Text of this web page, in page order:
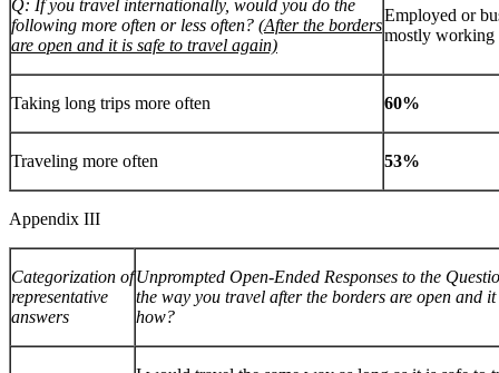
Q: If you travel internationally, would you do the
following more often or less often? (After the borders
are open and it is safe to travel again)
Employed or
mostly
Taking long trips more often 60%
Traveling more often 53%
Appendix III
Categorization of
representative
answers
Unprompted Open-Ended Responses to the
the way you travel after the borders are open and
how?